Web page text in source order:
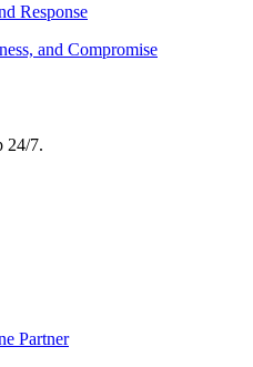
Response
and Compromise
24/7.
Partner